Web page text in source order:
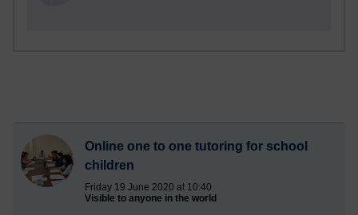
Online one to one tutoring for school
children
Friday 19 June 2020 at 10:40
Visible to anyone in the world